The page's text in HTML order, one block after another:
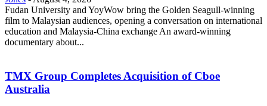
Fudan University and YoyWow bring the Golden Seagull-winning
film to Malaysian audiences, opening a conversation on international
education and Malaysia-China exchange An award-winning
documentary about...
TMX Group Completes Acquisition of Cboe
Australia